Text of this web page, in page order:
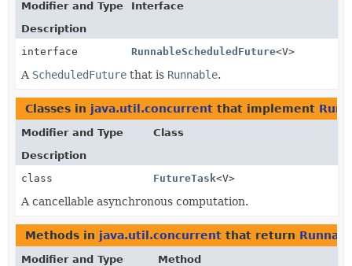
Modifier and Type
Interface
Description
interface
RunnableScheduledFuture<V>
A ScheduledFuture that is Runnable.
Classes in java.util.concurrent that implement
Modifier and Type
Class
Description
class
FutureTask<V>
A cancellable asynchronous computation.
Methods in java.util.concurrent that return
Modifier and Type Method